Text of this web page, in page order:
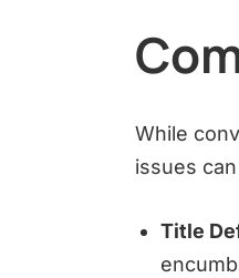
While
issues
Title